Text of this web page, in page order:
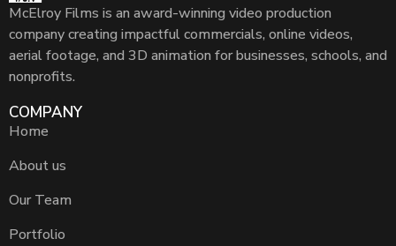
McElroy Films is an award-winning video production
company creating impactful commercials, online videos,
aerial footage, and 3D animation for businesses, schools, and
nonprofits.
COMPANY
Home
About us
Our Team
Portfolio